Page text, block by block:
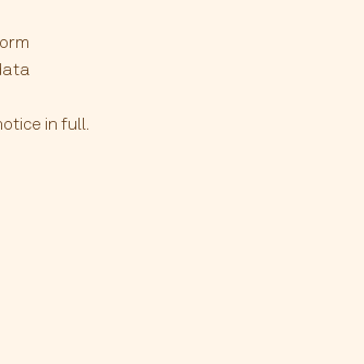
in full.